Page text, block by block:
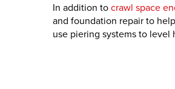
In addition tocrawl space
and foundation repair to
use piering systems to